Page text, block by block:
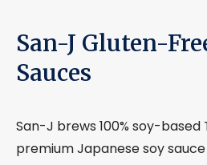
San-J Gluten-
Sauces
San-J brews 100% soy-based
premium Japanese soy